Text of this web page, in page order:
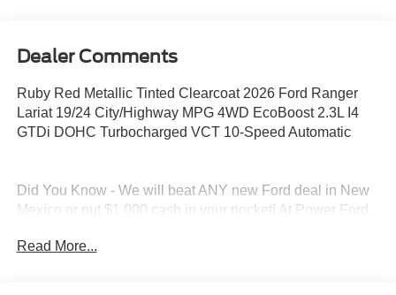
Dealer Comments
Ruby Red Metallic Tinted Clearcoat 2026 Ford Ranger
Lariat 19/24 City/Highway MPG 4WD EcoBoost 2.3L I4
GTDi DOHC Turbocharged VCT 10-Speed Automatic
Did You Know - We will beat ANY new Ford deal in New
Mexico or put $1,000 cash in your pocket! At Power Ford,
Better Experience, which is why we received the
Read More...